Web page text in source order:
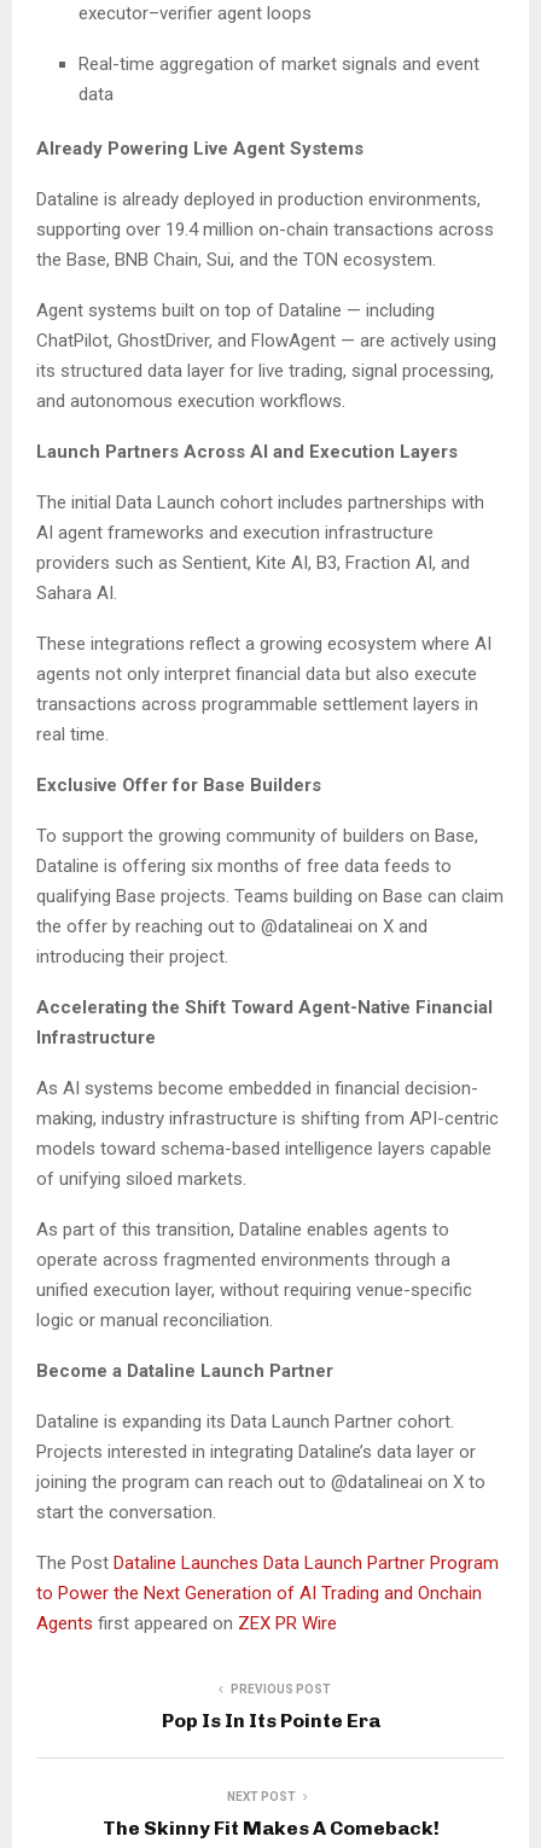
executor–verifier agent loops
Real-time aggregation of market signals and event
data
Already Powering Live Agent Systems
Dataline is already deployed in production environments,
supporting over 19.4 million on-chain transactions across
the Base, BNB Chain, Sui, and the TON ecosystem.
Agent systems built on top of Dataline — including
ChatPilot, GhostDriver, and FlowAgent — are actively using
its structured data layer for live trading, signal processing,
and autonomous execution workflows.
Launch Partners Across AI and Execution Layers
The initial Data Launch cohort includes partnerships with
AI agent frameworks and execution infrastructure
providers such as Sentient, Kite AI, B3, Fraction AI, and
Sahara AI.
These integrations reflect a growing ecosystem where AI
agents not only interpret financial data but also execute
transactions across programmable settlement layers in
real time.
Exclusive Offer for Base Builders
To support the growing community of builders on Base,
Dataline is offering six months of free data feeds to
qualifying Base projects. Teams building on Base can claim
the offer by reaching out to @datalineai on X and
introducing their project.
Accelerating the Shift Toward Agent-Native Financial
Infrastructure
As AI systems become embedded in financial decision-
making, industry infrastructure is shifting from API-centric
models toward schema-based intelligence layers capable
of unifying siloed markets.
As part of this transition, Dataline enables agents to
operate across fragmented environments through a
unified execution layer, without requiring venue-specific
logic or manual reconciliation.
Become a Dataline Launch Partner
Dataline is expanding its Data Launch Partner cohort.
Projects interested in integrating Dataline’s data layer or
joining the program can reach out to @datalineai on X to
start the conversation.
The Post Dataline Launches Data Launch Partner Program
to Power the Next Generation of AI Trading and Onchain
Agents first appeared on ZEX PR Wire
PREVIOUS POST
Pop Is In Its Pointe Era
NEXT POST
The Skinny Fit Makes A Comeback!